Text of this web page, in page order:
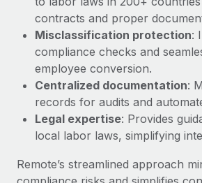
Mobility & Relocation
Relocate employees with ease
Benefits
Manage employee benefits with
Reverse Tech's strategic
Remote for contractor
payroll
Reverse Tech at a glance Health and
Reverse Tech, partnered with Remote to
Learn More
Compliance
Work visas & permits
Changelog
Explore the blog
BLOG POSTS
contracts and proper
Misclassification protection:
compliance checks and
employee conversion.
Centralized documentation:
records for audits and
Legal expertise: Provides
local labor laws, simplifying
Remote’s streamlined approach